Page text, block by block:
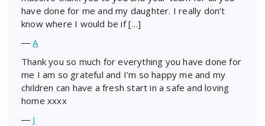
have done for me and my daughter. I really don’t
know where I would be if […]
―A
Thank you so much for everything you have done for
me I am so grateful and I’m so happy me and my
children can have a fresh start in a safe and loving
home xxxx
― J